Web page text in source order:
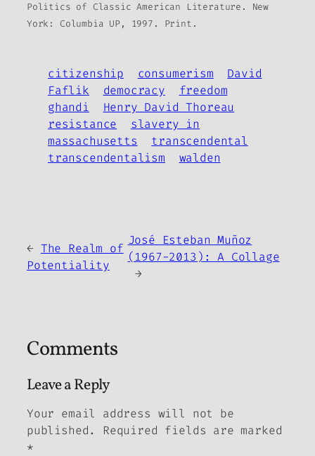
Politics of Classic American Literature. New
York: Columbia UP, 1997. Print.
citizenship consumerism
David
Faflik
democracy
freedom
ghandi
Henry David Thoreau
resistance
slavery in
massachusetts
transcendental
transcendentalism
walden
← The Realm of
Potentiality
José Esteban Muñoz
(1967-2013): A Collage
→
Comments
Leave a Reply
Your email address will not be
published.
Required fields are marked
*